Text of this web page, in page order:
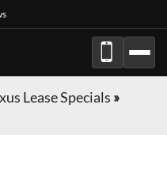
Lease Specials »